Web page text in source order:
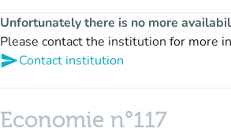
Unfortunately there is no more
Please contact the institution for more
sendContact institution
Economie n°117